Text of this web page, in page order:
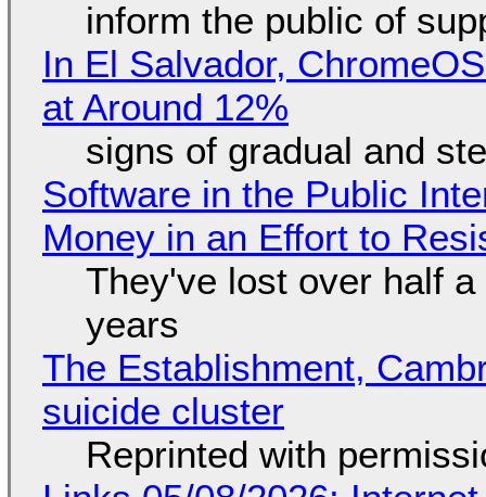
inform the public of
In El Salvador,
at Around 12%
signs of gradual and
Software in the Public
Money in an Effort to
They've lost over half
years
The Establishment,
suicide cluster
Reprinted with